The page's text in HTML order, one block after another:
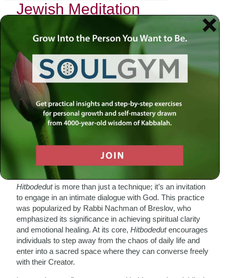
Jewish Meditation
Techniques Rooted in
Kabbalah
As I reflect on my spiritual journey, the profound wisdom of
Kabbalah emerges as a guiding light. This ancient mystical
tradition, deeply embedded within Jewish thought, offers a
rich tapestry of meditation techniques that can transform
our connection to the Divine and deepen our understanding
of ourselves. Among these techniques, one stands out for
its accessibility and depth: the practice of
personal prayer and meditation.
The Essence of Hitbodedut
Hitbodedutis more than just a technique; it’s an invitation
to engage in an intimate dialogue with God. This practice
was popularized by Rabbi Nachman of Breslov, who
emphasized its significance in achieving spiritual clarity
and emotional healing. At its core,Hitbodedutencourages
individuals to step away from the chaos of daily life and
enter into a sacred space where they can converse freely
with their Creator.